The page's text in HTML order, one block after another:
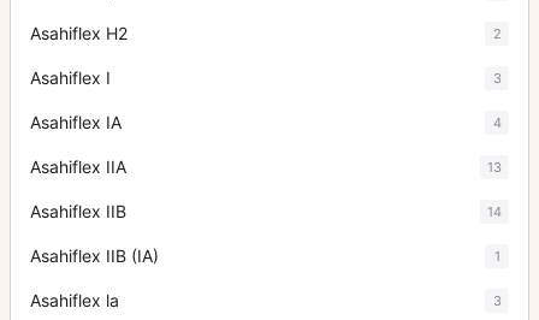
Asahiflex H2 2
Asahiflex I 3
Asahiflex IA 4
Asahiflex IIA 13
Asahiflex IIB 14
Asahiflex IIB (IA) 1
Asahiflex la 3